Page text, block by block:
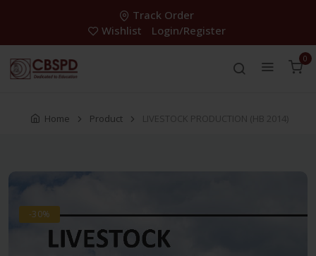
Track Order
Wishlist
Login/Register
0
Home Product LIVESTOCK PRODUCTION (HB 2014)
-30%